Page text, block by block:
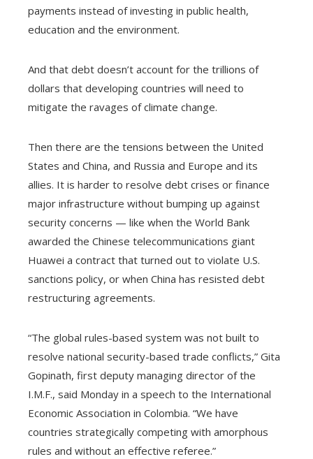
payments instead of investing in public health,
education and the environment.
And that debt doesn’t account for the trillions of
dollars that developing countries will need to
mitigate the ravages of climate change.
Then there are the tensions between the United
States and China, and Russia and Europe and its
allies. It is harder to resolve debt crises or finance
major infrastructure without bumping up against
security concerns — like when the World Bank
awarded the Chinese telecommunications giant
Huawei a contract that turned out to violate U.S.
sanctions policy, or when China has resisted debt
restructuring agreements.
“The global rules-based system was not built to
resolve national security-based trade conflicts,” Gita
Gopinath, first deputy managing director of the
I.M.F., said Monday in a speech to the International
Economic Association in Colombia. “We have
countries strategically competing with amorphous
rules and without an effective referee.”